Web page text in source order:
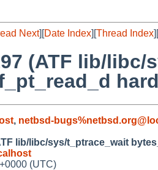
Next][Date Index][Thread Index][
(ATF lib/libc/
, netbsd-
lib/libc/sys/t_ptrace_wait
(UTC)